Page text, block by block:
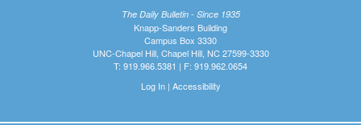
The Daily Bulletin - Since 1935
Knapp-Sanders Building
Campus Box 3330
UNC-Chapel Hill, Chapel Hill, NC 27599-3330
T: 919.966.5381 | F: 919.962.0654
Log In| Accessibility